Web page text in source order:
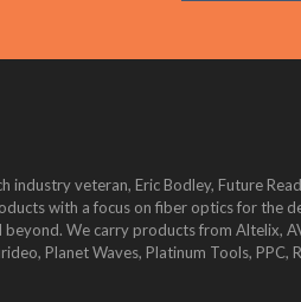
industry veteran, Eric Bodley, Future
with a focus on fiber optics for the
We carry products from Altelix,
Planet Waves, Platinum Tools, PPC,